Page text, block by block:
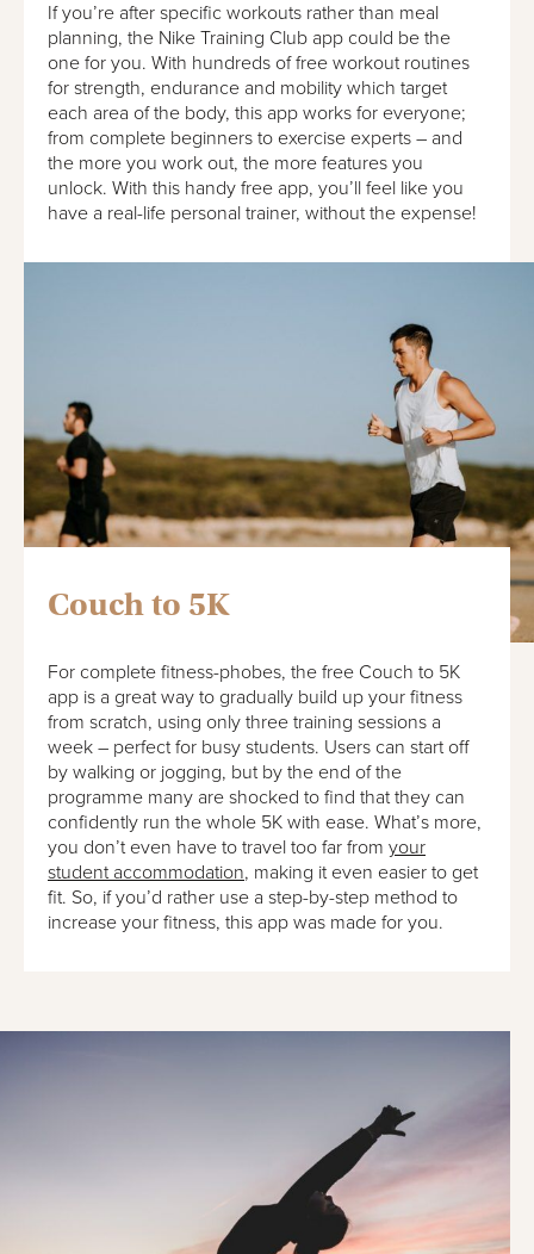
If you’re after specific workouts rather than meal
planning, the Nike Training Club app could be the
one for you. With hundreds of free workout routines
for strength, endurance and mobility which target
each area of the body, this app works for everyone;
from complete beginners to exercise experts – and
the more you work out, the more features you
unlock. With this handy free app, you’ll feel like you
have a real-life personal trainer, without the expense!
Couch to 5K
For complete fitness-phobes, the free Couch to 5K
app is a great way to gradually build up your fitness
from scratch, using only three training sessions a
week – perfect for busy students. Users can start off
by walking or jogging, but by the end of the
programme many are shocked to find that they can
confidently run the whole 5K with ease. What’s more,
you don’t even have to travel too far from your
student accommodation, making it even easier to get
fit. So, if you’d rather use a step-by-step method to
increase your fitness, this app was made for you.